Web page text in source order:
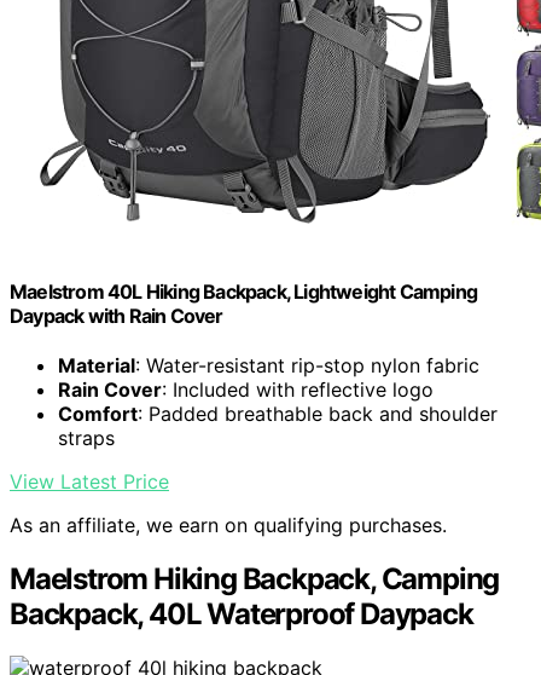
Maelstrom 40L Hiking Backpack, Lightweight Camping
Daypack with Rain Cover
Material: Water-resistant rip-stop nylon fabric
Rain Cover: Included with reflective logo
Comfort: Padded breathable back and shoulder
straps
View Latest Price
As an affiliate, we earn on qualifying purchases.
Maelstrom Hiking Backpack, Camping
Backpack, 40L Waterproof Daypack